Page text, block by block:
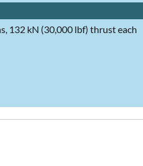
132 kN (30,000 lbf) thrust each